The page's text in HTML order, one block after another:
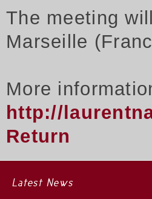
The meeting
Marseille
More
http://
Return
Latest News